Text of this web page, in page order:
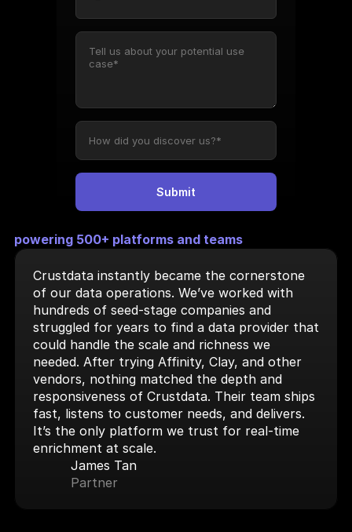
powering 500+ platforms and teams
Crustdata instantly became the cornerstone
of our data operations. We’ve worked with
hundreds of seed-stage companies and
struggled for years to find a data provider that
could handle the scale and richness we
needed. After trying Affinity, Clay, and other
vendors, nothing matched the depth and
responsiveness of Crustdata. Their team ships
fast, listens to customer needs, and delivers.
It’s the only platform we trust for real-time
enrichment at scale.
James Tan
Partner
Submit